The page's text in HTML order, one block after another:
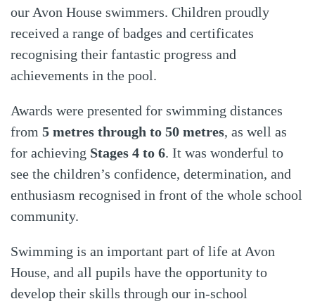
our Avon House swimmers. Children proudly
received a range of badges and certificates
recognising their fantastic progress and
achievements in the pool.
Awards were presented for swimming distances
from 5 metres through to 50 metres, as well as
for achieving Stages 4 to 6. It was wonderful to
see the children’s confidence, determination, and
enthusiasm recognised in front of the whole school
community.
Swimming is an important part of life at Avon
House, and all pupils have the opportunity to
develop their skills through our in-school